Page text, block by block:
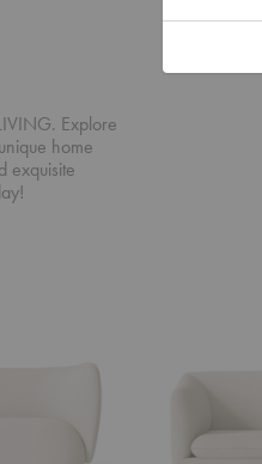
Explore
home
exquisite